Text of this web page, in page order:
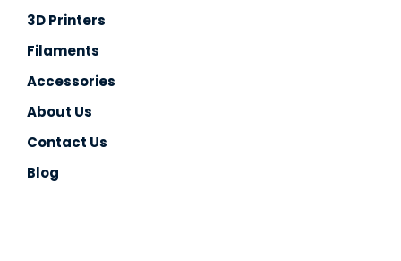
TPU
PVA
PA / Nylon
Support
3D Printers
Filaments
Accessories
About Us
Contact Us
Blog